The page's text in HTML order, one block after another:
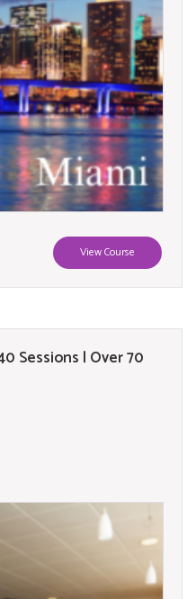
View Course
Sessions | Over 70